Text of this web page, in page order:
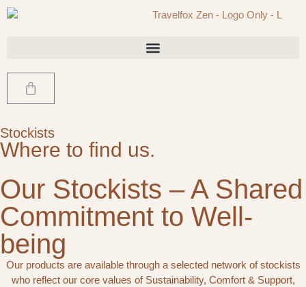
Stockists
Where to find us.
Our Stockists – A Shared
Commitment to Well-
being
Our products are available through a selected network of stockists
who reflect our core values of Sustainability, Comfort & Support,